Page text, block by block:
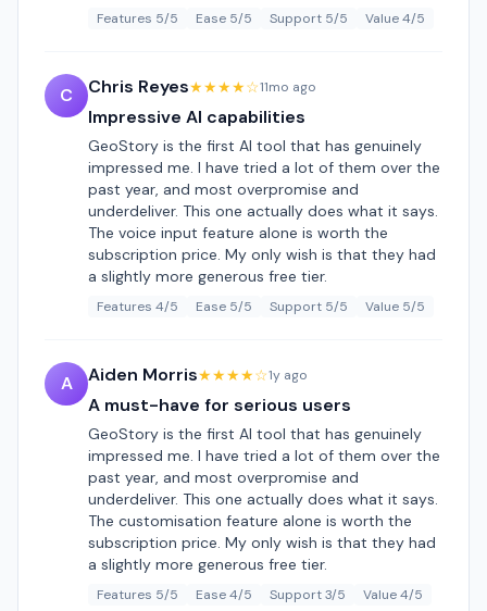
Features 5/5 Ease 5/5 Support 5/5 Value 4/5
C Chris Reyes★★★★☆11mo ago
Impressive AI capabilities
GeoStory is the first AI tool that has genuinely
impressed me. I have tried a lot of them over the
past year, and most overpromise and
underdeliver. This one actually does what it says.
The voice input feature alone is worth the
subscription price. My only wish is that they had
a slightly more generous free tier.
Features 4/5 Ease 5/5 Support 5/5 Value 5/5
A Aiden Morris★★★★☆1y ago
A must-have for serious users
GeoStory is the first AI tool that has genuinely
impressed me. I have tried a lot of them over the
past year, and most overpromise and
underdeliver. This one actually does what it says.
The customisation feature alone is worth the
subscription price. My only wish is that they had
a slightly more generous free tier.
Features 5/5 Ease 4/5 Support 3/5 Value 4/5